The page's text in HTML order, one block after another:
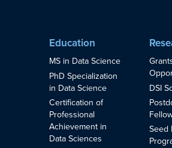
Education
MS in Data Science
PhD Specialization
in Data Science
Certification of
Professional
Achievement in
Data Sciences
DSI
Seed